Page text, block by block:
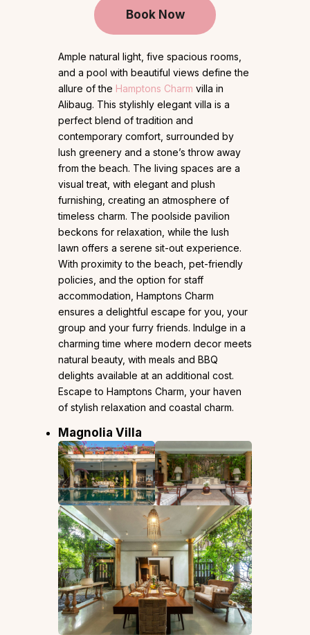
Book Now
Ample natural light, five spacious rooms,
and a pool with beautiful views define the
allure of the Hamptons Charm villa in
Alibaug. This stylishly elegant villa is a
perfect blend of tradition and
contemporary comfort, surrounded by
lush greenery and a stone’s throw away
from the beach. The living spaces are a
visual treat, with elegant and plush
furnishing, creating an atmosphere of
timeless charm. The poolside pavilion
beckons for relaxation, while the lush
lawn offers a serene sit-out experience.
With proximity to the beach, pet-friendly
policies, and the option for staff
accommodation, Hamptons Charm
ensures a delightful escape for you, your
group and your furry friends. Indulge in a
charming time where modern decor meets
natural beauty, with meals and BBQ
delights available at an additional cost.
Escape to Hamptons Charm, your haven
of stylish relaxation and coastal charm.
Magnolia Villa